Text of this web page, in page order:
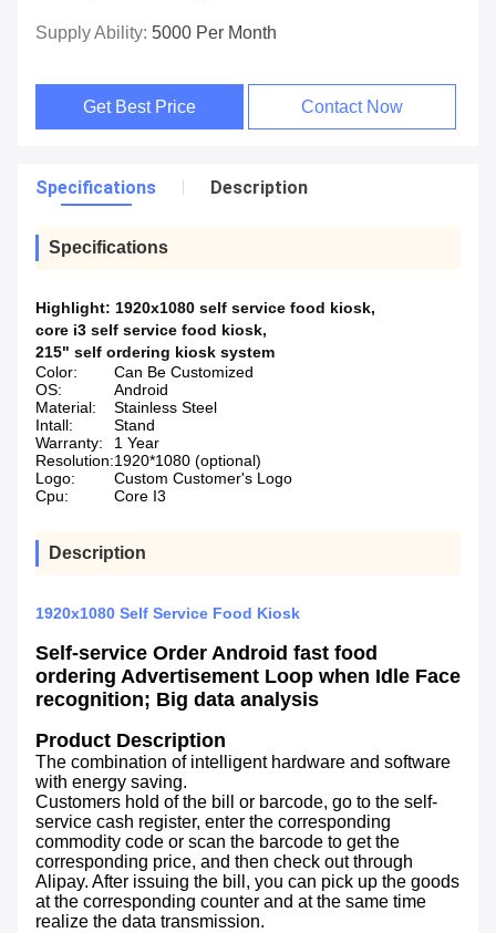
Supply Ability: 5000 Per Month
Get Best Price Contact Now
Specifications Description
Specifications
Highlight: 1920x1080 self service food kiosk,
core i3 self service food kiosk,
215" self ordering kiosk system
Color:
Can Be Customized
OS:
Android
Material:
Stainless Steel
Intall:
Stand
Warranty:
1 Year
Resolution:1920*1080 (optional)
Logo:
Custom Customer's Logo
Cpu:
Core I3
Description
1920x1080 Self Service Food Kiosk
Self-service Order Android fast food
ordering Advertisement Loop when Idle Face
recognition; Big data analysis
Product Description
The combination of intelligent hardware and software
with energy saving.
Customers hold of the bill or barcode, go to the self-
service cash register, enter the corresponding
commodity code or scan the barcode to get the
corresponding price, and then check out through
Alipay. After issuing the bill, you can pick up the goods
at the corresponding counter and at the same time
realize the data transmission.